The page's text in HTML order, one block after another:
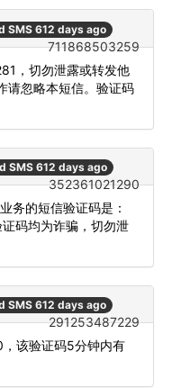
SMS 612 days ago
711868503259
，切勿泄露或转发他
请忽略本短信。验证码
SMS 612 days ago
352361021290
务的短信验证码是：
码均为诈骗，切勿泄
SMS 612 days ago
291253487229
，该验证码5分钟内有